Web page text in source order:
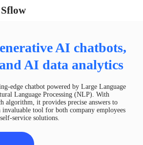
Sflow
AI chatbots,
AI data analytics
edge chatbot powered by Large Language
Language Processing (NLP). With
algorithm, it provides precise answers to
invaluable tool for both company employees
service solutions.